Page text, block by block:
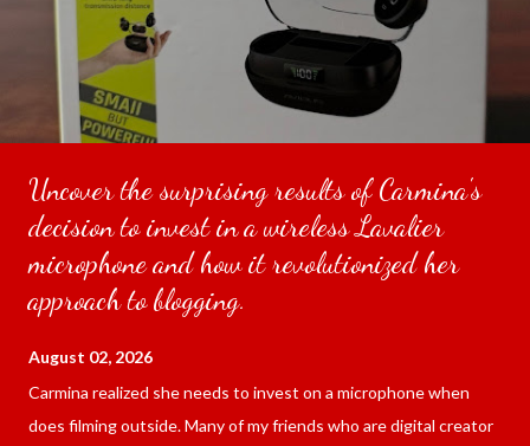
Uncover the surprising results of Carmina's
decision to invest in a wireless Lavalier
microphone and how it revolutionized her
approach to blogging.
August 02, 2026
Carmina realized she needs to invest on a microphone when
does filming outside. Many of my friends who are digital creator